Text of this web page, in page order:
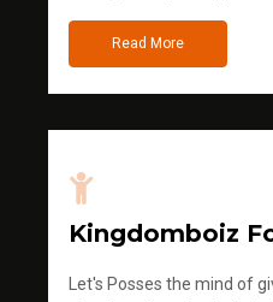
Read More
Kingdomboiz
Let's Posses the mind of